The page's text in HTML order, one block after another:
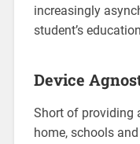
increasingly
student’s
Device
Short of providing
home, schools